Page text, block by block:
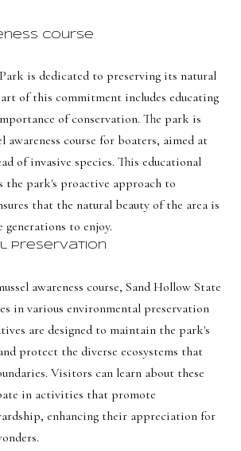
y
S
e
r
P
o
t
Course
is dedicated to preserving its natural
of this commitment includes educating
of conservation. The park is
awareness course for boaters, aimed at
of invasive species. This educational
park's proactive approach to
that the natural beauty of the area is
to enjoy.
Preservation
awareness course, Sand Hollow State
in various environmental preservation
are designed to maintain the park's
protect the diverse ecosystems that
Visitors can learn about these
in activities that promote
enhancing their appreciation for
by Olivia
via call,
email, and
text for real
estate
opt out,
reply 'stop'
at any time
or reply
'help' for
assistance.
You can
link in the
emails.
and data
apply.
frequency
may vary.
Privacy
Policy